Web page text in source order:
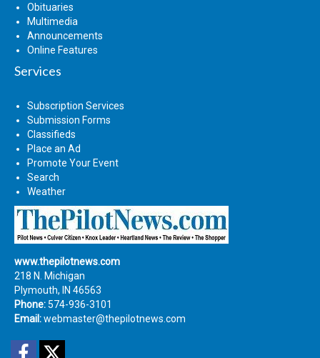
Obituaries
Multimedia
Announcements
Online Features
Services
Subscription Services
Submission Forms
Classifieds
Place an Ad
Promote Your Event
Search
Weather
www.thepilotnews.com
218 N. Michigan
Plymouth, IN 46563
Phone: 574-936-3101
Email:webmaster@thepilotnews.com
Facebook